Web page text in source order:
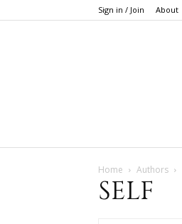
Sign in / Join About
Home Authors
SELF